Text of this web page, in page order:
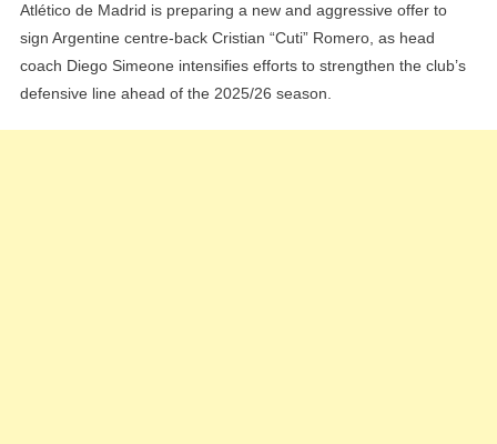
De
Madrid
Renews
In
Atlético de Madrid is preparing a new and aggressive offer to
sign Argentine centre-back Cristian “Cuti” Romero, as head
coach Diego Simeone intensifies efforts to strengthen the club’s
defensive line ahead of the 2025/26 season.